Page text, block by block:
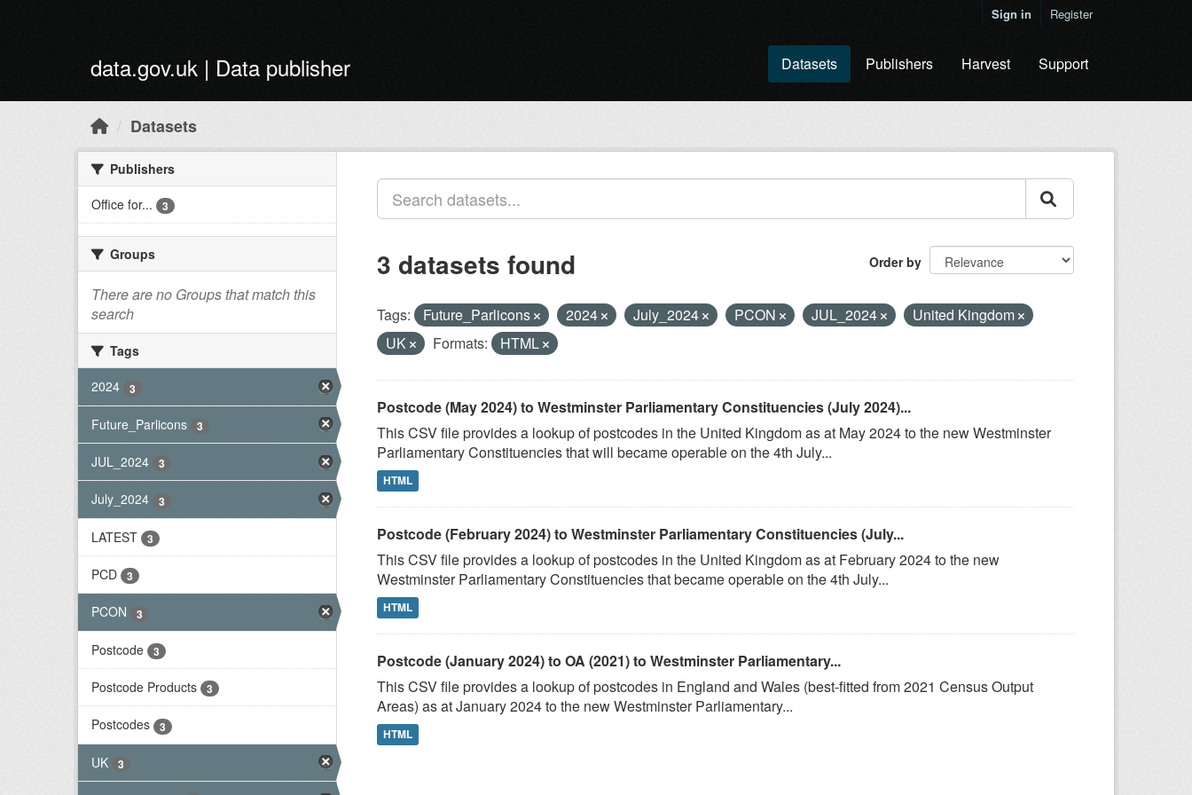
Sign in Register
data.gov.uk | Data publisher Datasets Publishers Harvest Support
Datasets
Publishers
Office for...
3
Groups
There are no Groups that match this
search
Tags
2024
3
Future_Parlicons 3
JUL_2024 3
July_2024 3
LATEST 3
PCD 3
PCON 3
Postcode 3
Postcode Products 3
Postcodes 3
UK 3
Order by
3 datasets found
Tags: Future_Parlicons 2024 July_2024 PCON JUL_2024
United Kingdom
UK
Formats: HTML
Postcode (May 2024) to Westminster Parliamentary Constituencies (July 2024)...
This CSV file provides a lookup of postcodes in the United Kingdom as at May 2024 to the new Westminster
Parliamentary Constituencies that will became operable on the 4th July...
HTML
Postcode (February 2024) to Westminster Parliamentary Constituencies (July...
This CSV file provides a lookup of postcodes in the United Kingdom as at February 2024 to the new
Westminster Parliamentary Constituencies that became operable on the 4th July...
HTML
Postcode (January 2024) to OA (2021) to Westminster Parliamentary...
This CSV file provides a lookup of postcodes in England and Wales (best-fitted from 2021 Census Output
Areas) as at January 2024 to the new Westminster Parliamentary...
HTML